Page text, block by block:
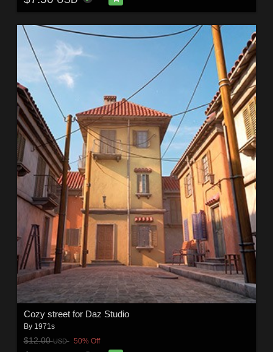
Cozy street for Daz Studio
By 1971s
$12.00USD 50% Off